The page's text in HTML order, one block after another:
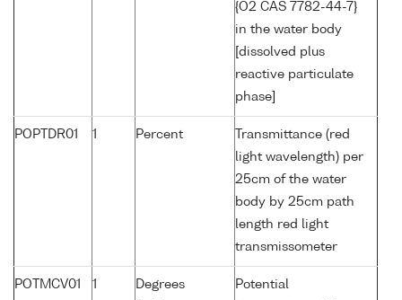
{O2 CAS 7782-44-7}
in the water body
[dissolved plus
reactive particulate
phase]
POPTDR01 1 Percent
Transmittance (red
light wavelength) per
25cm of the water
body by 25cm path
length red light
transmissometer
POTMCV01 1
Degrees
Potential